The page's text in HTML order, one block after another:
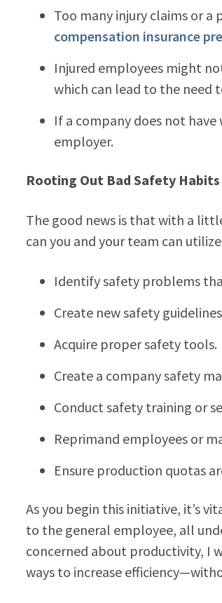
Too many injury claims or
compensation insurance
Injured employees might
which can lead to the need
If a company does not
employer.
Rooting Out Bad Safety Habits
The good news is that with a
can you and your team can
Identify safety problems
Create new safety
Acquire proper safety tools.
Create a company safety
Conduct safety training or
Reprimand employees or
Ensure production quotas
As you begin this initiative, it’s
to the general employee, all
concerned about productivity, I
ways to increase